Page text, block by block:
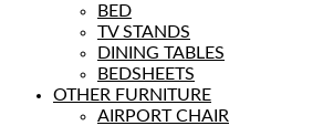
BED
TV STANDS
DINING TABLES
BEDSHEETS
OTHER FURNITURE
AIRPORT CHAIR